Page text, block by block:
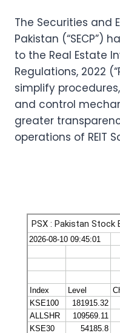
The Securities and
Pakistan (“SECP”)
to the Real Estate
Regulations, 2022
simplify
and control
greater
operations of REIT